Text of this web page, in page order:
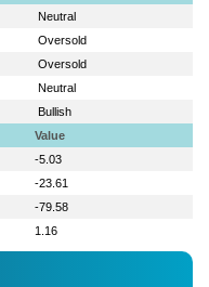
Neutral
Oversold
Oversold
Neutral
Bullish
Value
-5.03
-23.61
-79.58
1.16